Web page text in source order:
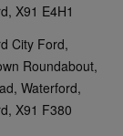
X91 E4H1
City Ford,
Roundabout,
Waterford,
X91 F380